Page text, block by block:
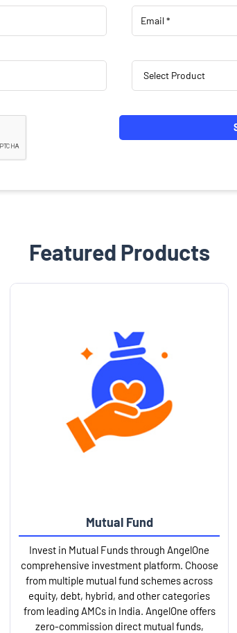
Featured Products
Mutual Fund
Invest in Mutual Funds through AngelOne
comprehensive investment platform. Choose
from multiple mutual fund schemes across
equity, debt, hybrid, and other categories
from leading AMCs in India. AngelOne offers
zero-commission direct mutual funds,